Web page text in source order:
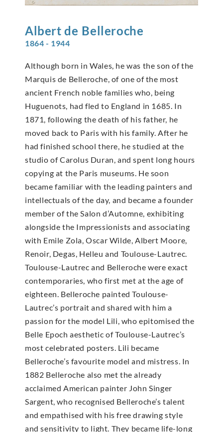
Albert de Belleroche
1864 - 1944
Although born in Wales, he was the son of the
Marquis de Belleroche, of one of the most
ancient French noble families who, being
Huguenots, had fled to England in 1685. In
1871, following the death of his father, he
moved back to Paris with his family. After he
had finished school there, he studied at the
studio of Carolus Duran, and spent long hours
copying at the Paris museums. He soon
became familiar with the leading painters and
intellectuals of the day, and became a founder
member of the Salon d’Automne, exhibiting
alongside the Impressionists and associating
with Emile Zola, Oscar Wilde, Albert Moore,
Renoir, Degas, Helleu and Toulouse-Lautrec.
Toulouse-Lautrec and Belleroche were exact
contemporaries, who first met at the age of
eighteen. Belleroche painted Toulouse-
Lautrec’s portrait and shared with him a
passion for the model Lili, who epitomised the
Belle Epoch aesthetic of Toulouse-Lautrec’s
most celebrated posters. Lili became
Belleroche’s favourite model and mistress. In
1882 Belleroche also met the already
acclaimed American painter John Singer
Sargent, who recognised Belleroche’s talent
and empathised with his free drawing style
and sensitivity to light. They became life-long